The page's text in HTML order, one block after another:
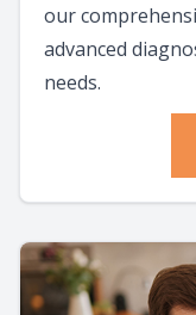
our
advanced
needs.